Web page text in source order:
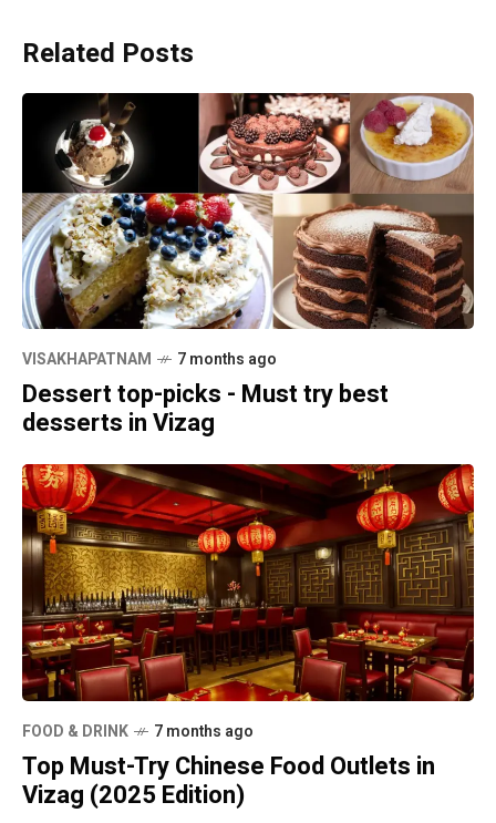
Related Posts
VISAKHAPATNAM 7 months ago
Dessert top-picks - Must try best
desserts in Vizag
FOOD & DRINK 7 months ago
Top Must-Try Chinese Food Outlets in
Vizag (2025 Edition)